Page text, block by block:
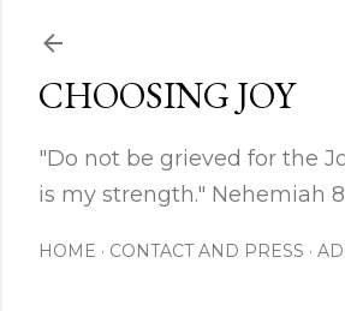
CHOOSING JOY
"Do not be grieved for the
is my strength." Nehemiah
HOME CONTACT AND PRESS